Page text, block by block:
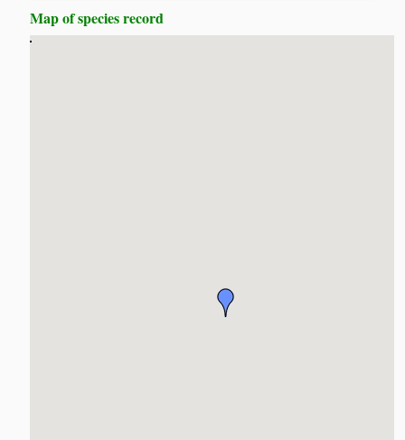
Map of species record